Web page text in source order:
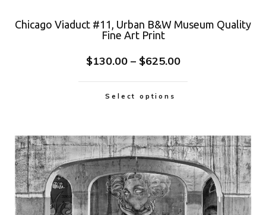
Chicago Viaduct #11, Urban B&W Museum Quality
Fine Art Print
$130.00 – $625.00
Select options